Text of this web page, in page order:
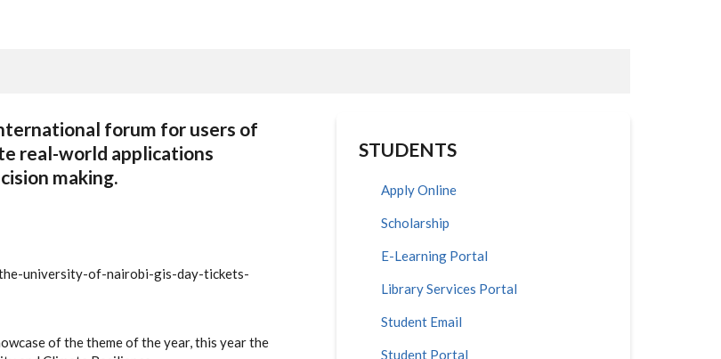
forum for users of
real-world applications
making.
university-of-nairobi-gis-day-tickets-
of the theme of the year, this year the
STUDENTS
Apply Online
Scholarship
E-Learning Portal
Library Services Portal
Student Email
Student Portal